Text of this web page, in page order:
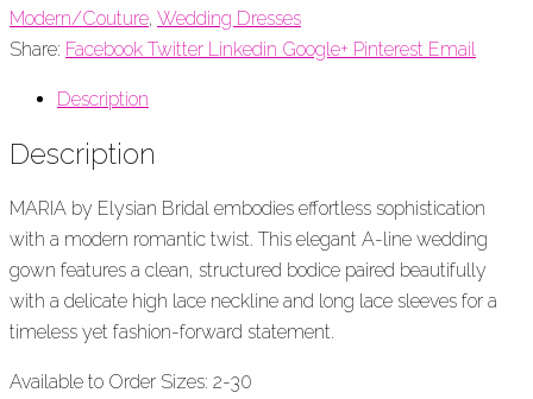
Modern/Couture, Wedding Dresses
Share: Facebook Twitter Linkedin Google+ Pinterest Email
Description
Description
MARIA by Elysian Bridal embodies effortless sophistication
with a modern romantic twist. This elegant A-line wedding
gown features a clean, structured bodice paired beautifully
with a delicate high lace neckline and long lace sleeves for a
timeless yet fashion-forward statement.
Available to Order Sizes: 2-30